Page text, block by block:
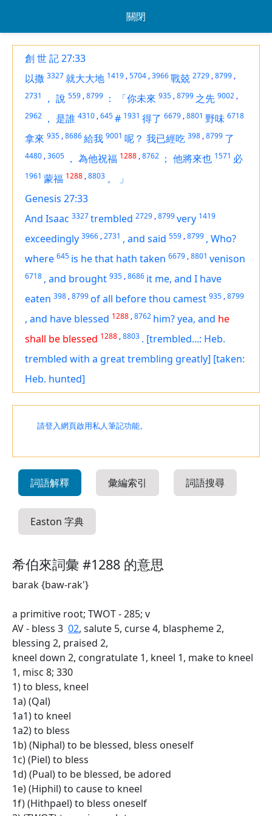
關閉
創 世 記 27:33
以撒 3327就大大地 1419 ,5704 ,3966戰兢 2729 ,8799 ,
2731
， 說 559 ,8799 ： 「你未來 935 ,8799 之先 9002 ,
2962 ， 是誰 4310 ,645# 1931 得了 6679 ,8801 野味 6718
拿來 935 ,8686給我 9001 呢？ 我已經吃 398 ,8799 了
4480 ,3605 ， 為他祝福 1288 ,8762 ； 他將來也 1571 必
1961 蒙福 1288 ,8803 。
」
Genesis 27:33
And Isaac 3327trembled 2729 ,8799very 1419
exceedingly 3966 ,2731 , and said 559 ,8799 , Who?
where 645 is he that hath taken 6679 ,8801 venison
6718 , and brought 935 ,8686 it me, and I have
eaten 398 ,8799of all before thou camest 935 ,8799
, and have blessed 1288 ,8762 him? yea, and he
shall be blessed 1288 ,8803 . [trembled...: Heb.
trembled with a great trembling greatly] [taken:
Heb. hunted]
請登入網頁啟用私人筆記功能。
詞語解釋 彙編索引 詞語搜尋
Easton 字典
希伯來詞彙 #1288 的意思
barak {baw-rak'}
a primitive root; TWOT - 285; v
AV - bless 3 02, salute 5, curse 4, blaspheme 2,
blessing 2, praised 2,
kneel down 2, congratulate 1, kneel 1, make to kneel
1, misc 8; 330
1) to bless, kneel
1a) (Qal)
1a1) to kneel
1a2) to bless
1b) (Niphal) to be blessed, bless oneself
1c) (Piel) to bless
1d) (Pual) to be blessed, be adored
1e) (Hiphil) to cause to kneel
1f) (Hithpael) to bless oneself